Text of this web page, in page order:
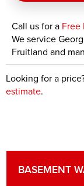
Call us for a Free
We service
Fruitland and
Looking for a
estimate.
BASEMENT